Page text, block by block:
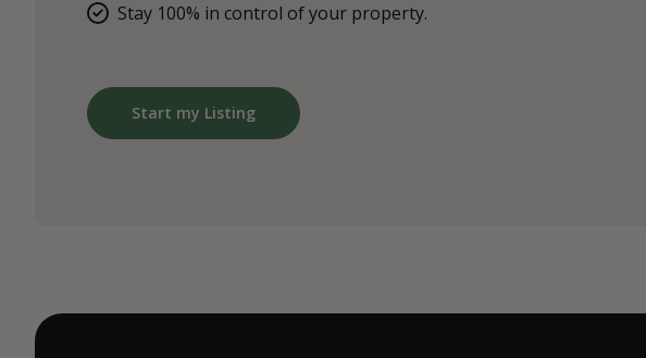
Stay 100% in control of your property.
Start my Listing